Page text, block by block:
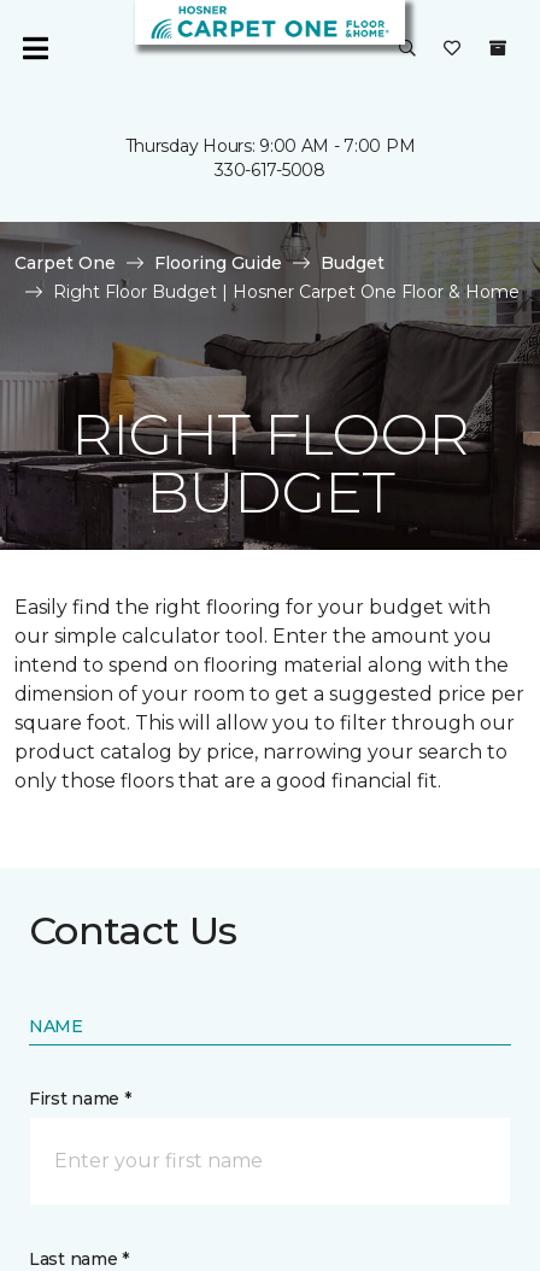
Thursday Hours: 9:00 AM - 7:00 PM
330-617-5008
Carpet One Flooring Guide
Budget
Right Floor Budget | Hosner Carpet One Floor & Home
RIGHT FLOOR
BUDGET
Easily find the right flooring for your budget with
our simple calculator tool. Enter the amount you
intend to spend on flooring material along with the
dimension of your room to get a suggested price per
square foot. This will allow you to filter through our
product catalog by price, narrowing your search to
only those floors that are a good financial fit.
Contact Us
NAME
First name *
Last name *